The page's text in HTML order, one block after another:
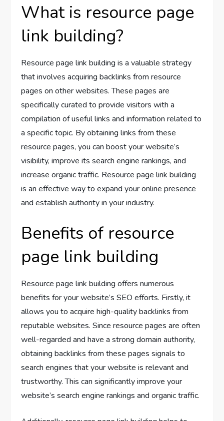
What is resource page
link building?
Resource page link building is a valuable strategy
that involves acquiring backlinks from resource
pages on other websites. These pages are
specifically curated to provide visitors with a
compilation of useful links and information related to
a specific topic. By obtaining links from these
resource pages, you can boost your website’s
visibility, improve its search engine rankings, and
increase organic traffic. Resource page link building
is an effective way to expand your online presence
and establish authority in your industry.
Benefits of resource
page link building
Resource page link building offers numerous
benefits for your website’s SEO efforts. Firstly, it
allows you to acquire high-quality backlinks from
reputable websites. Since resource pages are often
well-regarded and have a strong domain authority,
obtaining backlinks from these pages signals to
search engines that your website is relevant and
trustworthy. This can significantly improve your
website’s search engine rankings and organic traffic.